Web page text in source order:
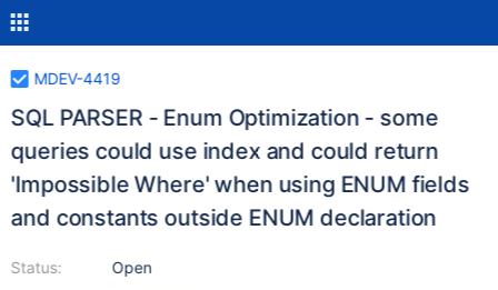
MDEV-4419
SQL PARSER - Enum Optimization - some
queries could use index and could return
'Impossible Where' when using ENUM fields
and constants outside ENUM declaration
Status:
Open